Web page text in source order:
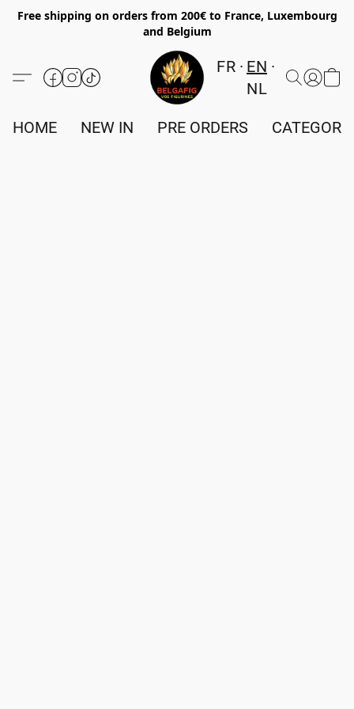
Free shipping on orders from 200€ to France, Luxembourg
and Belgium
FR
EN
NL
HOME NEW IN PRE ORDERS